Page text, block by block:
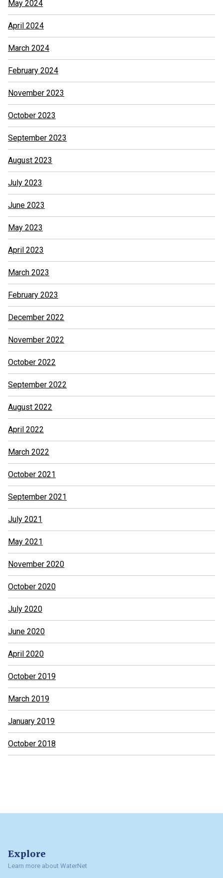
May 2024
April 2024
March 2024
February 2024
November 2023
October 2023
September 2023
August 2023
July 2023
June 2023
May 2023
April 2023
March 2023
February 2023
December 2022
November 2022
October 2022
September 2022
August 2022
April 2022
March 2022
October 2021
September 2021
July 2021
May 2021
November 2020
October 2020
July 2020
June 2020
April 2020
October 2019
March 2019
January 2019
October 2018
Explore
Learn more about WaterNet